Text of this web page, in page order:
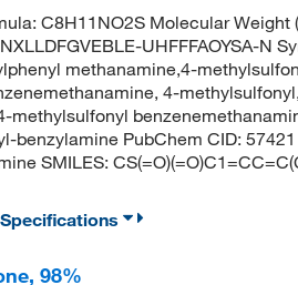
C8H11NO2S Molecular Weight
UHFFFAOYSA-N
methanamine,4-
4-
methylsulfonyl
benzylamine PubChem CID: 57421
SMILES:
Specifications
98%